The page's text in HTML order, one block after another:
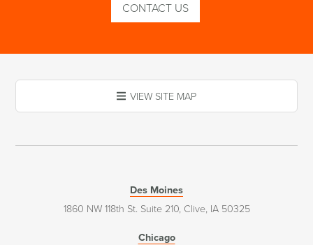
CONTACT US
VIEW SITE MAP
Des Moines
1860 NW 118th St. Suite 210, Clive, IA 50325
Chicago